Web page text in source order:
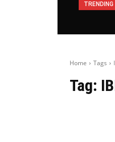
Home Tags
Tag: